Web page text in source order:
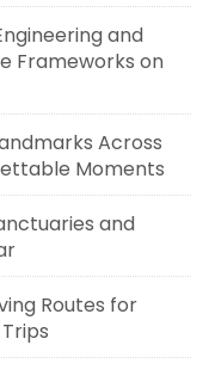
and
Frameworks on
Across
Moments
and
Routes for